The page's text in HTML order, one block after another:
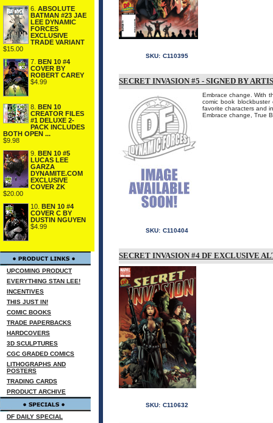
6. ABSOLUTE
BATMAN #23 JAE
LEE DYNAMIC
FORCES
EXCLUSIVE
TRADE VARIANT
$15.00
7. BEN 10 #4
COVER BY
ROBERT CAREY
$4.99
8. BEN 10
CREATOR FILES
#1 DELUXE 2-
PACK INCLUDES
BOTH OPEN ...
$9.98
9. BEN 10 #5
LUCAS LEE
GARZA
DYNAMITE.COM
EXCLUSIVE
COVER ZK
$20.00
10. BEN 10 #4
COVER C BY
DUSTIN NGUYEN
$4.99
UPCOMING PRODUCT
EVERYTHING STAN LEE!
INCENTIVES
THIS JUST IN!
COMIC BOOKS
TRADE PAPERBACKS
HARDCOVERS
3D SCULPTURES
CGC GRADED COMICS
LITHOGRAPHS AND
POSTERS
TRADING CARDS
PRODUCT ARCHIVE
DF DAILY SPECIAL
SKU: C110395
SECRET INVASION #5 - SIGNED BY
Embrace change. With
comic book
favorite characters and
Embrace change, True
SKU: C110404
SECRET INVASION #4 DF EXCLUSIVE
SKU: C110632